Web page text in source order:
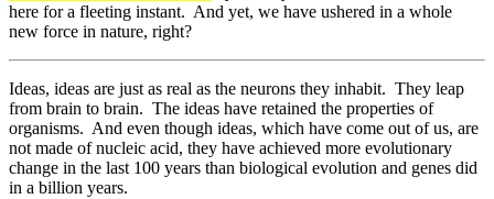
here for a fleeting instant. And yet, we have ushered in a whole
new force in nature, right?
Ideas, ideas are just as real as the neurons they inhabit. They leap
from brain to brain. The ideas have retained the properties of
organisms. And even though ideas, which have come out of us, are
not made of nucleic acid, they have achieved more evolutionary
change in the last 100 years than biological evolution and genes did
in a billion years.